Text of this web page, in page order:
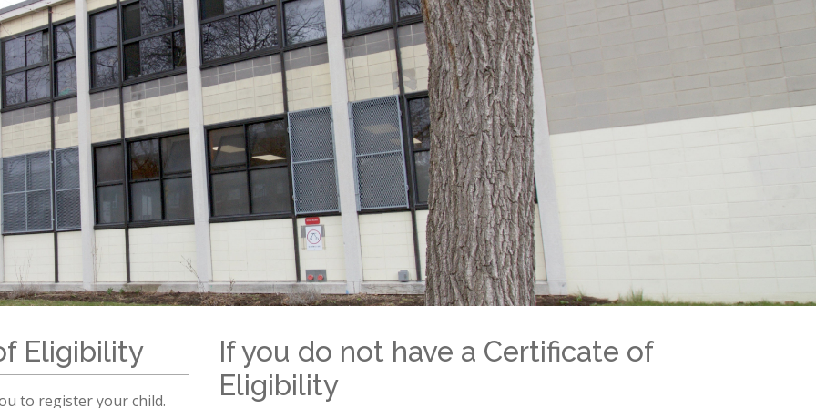
School is interesting and rewarding.
Come to our Open House
Information
(BASE)
Mozaïk
& Uniform
and Fees
Links (EMSB)
& Help (EMSB)
High School Open Houses (EMSB)
Mozaïk Parent Portal
Organismes Communautaires ( Secteur De Villeray)
(514) 374-7337
petrudeau@emsb.qc.ca
Eligibility
to register your child.
If you do not have a Certificate of
Eligibility